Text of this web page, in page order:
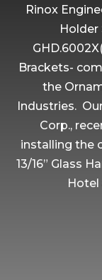
Rinox
Brackets-
the
Industries.
Corp.,
installing the
13/16” Glass
Hotel